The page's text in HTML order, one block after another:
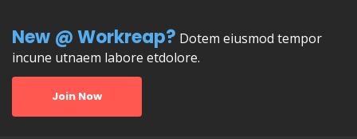
New @ Workreap? Dotem eiusmod tempor
incune utnaem labore etdolore.
Join Now